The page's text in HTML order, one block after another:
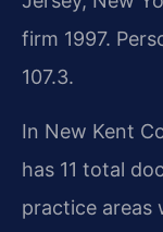
firm 1997.
107.3.
In New Kent
has 11 total
practice areas